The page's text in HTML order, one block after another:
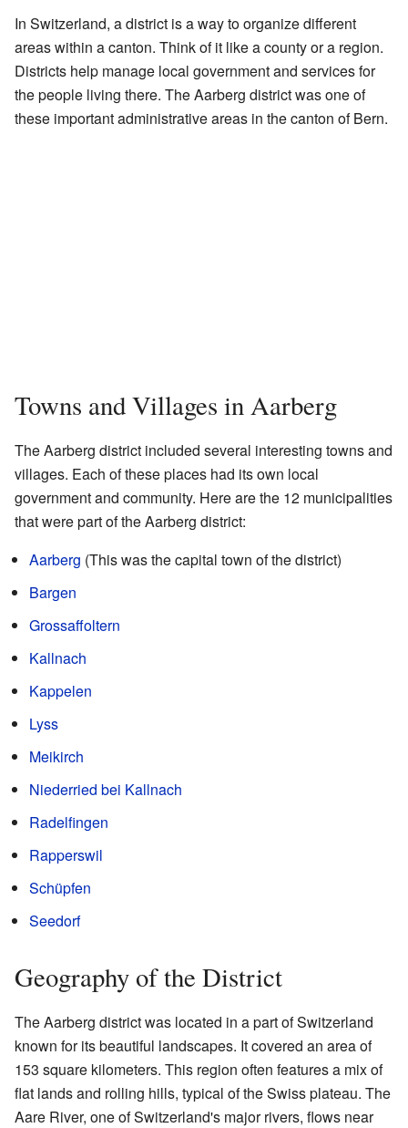
In Switzerland, a district is a way to organize different
areas within a canton. Think of it like a county or a region.
Districts help manage local government and services for
the people living there. The Aarberg district was one of
these important administrative areas in the canton of Bern.
Towns and Villages in Aarberg
The Aarberg district included several interesting towns and
villages. Each of these places had its own local
government and community. Here are the 12 municipalities
that were part of the Aarberg district:
Aarberg (This was the capital town of the district)
Bargen
Grossaffoltern
Kallnach
Kappelen
Lyss
Meikirch
Niederried bei Kallnach
Radelfingen
Rapperswil
Schüpfen
Seedorf
Geography of the District
The Aarberg district was located in a part of Switzerland
known for its beautiful landscapes. It covered an area of
153 square kilometers. This region often features a mix of
flat lands and rolling hills, typical of the Swiss plateau. The
Aare River, one of Switzerland's major rivers, flows near